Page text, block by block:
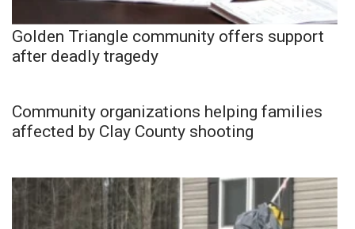
Golden Triangle community offers support
after deadly tragedy
Community organizations helping families
affected by Clay County shooting